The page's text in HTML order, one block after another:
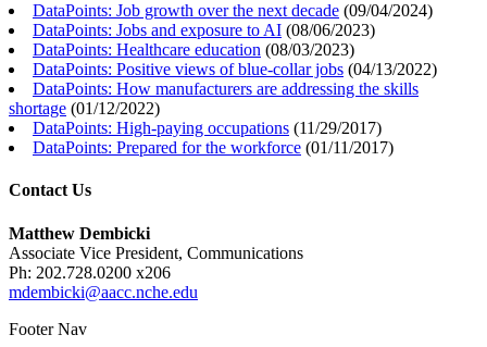
DataPoints: Job growth over the next decade (09/04/2024)
DataPoints: Jobs and exposure to AI (08/06/2023)
DataPoints: Healthcare education (08/03/2023)
DataPoints: Positive views of blue-collar jobs (04/13/2022)
DataPoints: How manufacturers are addressing the skills
shortage (01/12/2022)
DataPoints: High-paying occupations (11/29/2017)
DataPoints: Prepared for the workforce (01/11/2017)
Contact Us
Matthew Dembicki
Associate Vice President, Communications
Ph: 202.728.0200 x206
mdembicki@aacc.nche.edu
Footer Nav